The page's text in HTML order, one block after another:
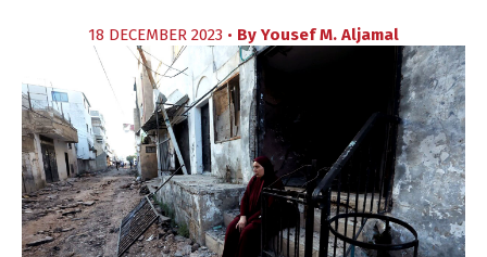
18 DECEMBER 2023 • By Yousef M. Aljamal